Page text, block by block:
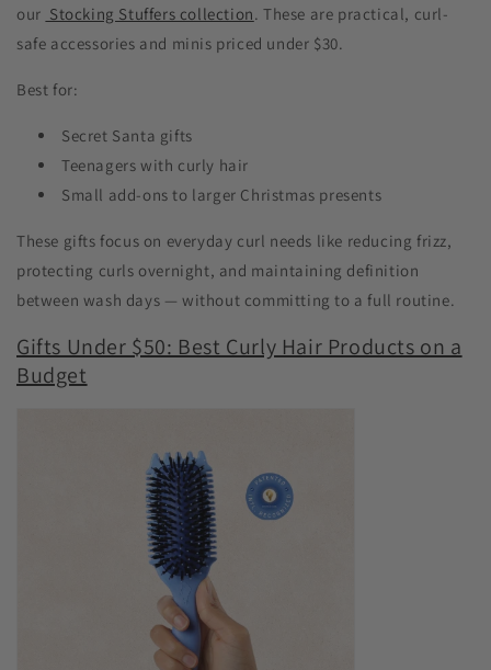
our Stocking Stuffers collection. These are practical, curl-
safe accessories and minis priced under $30.
Best for:
Secret Santa gifts
Teenagers with curly hair
Small add-ons to larger Christmas presents
These gifts focus on everyday curl needs like reducing frizz,
protecting curls overnight, and maintaining definition
between wash days — without committing to a full routine.
Gifts Under $50: Best Curly Hair Products on a
Budget